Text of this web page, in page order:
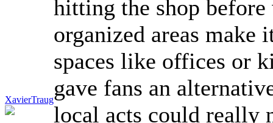
XavierTraug
hitting the shop
organized areas
spaces like offices or
gave fans an
local acts could really